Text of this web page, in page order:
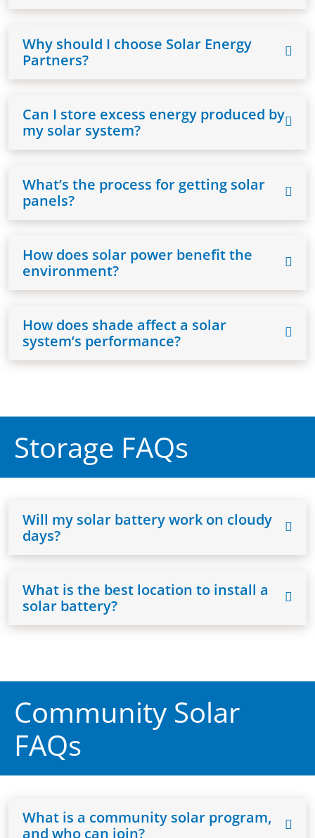
Why should I choose Solar Energy
Partners?
Can I store excess energy produced by
my solar system?
What’s the process for getting solar
panels?
How does solar power benefit the
environment?
How does shade affect a solar
system’s performance?
Storage FAQs
Will my solar battery work on cloudy
days?
What is the best location to install a
solar battery?
Community Solar
FAQs
What is a community solar program,
and who can join?